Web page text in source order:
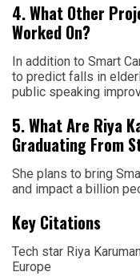
4. What Other
Worked On?
In addition to Smart
to predict falls in
public speaking
5. What Are Riya
Graduating From
She plans to bring
and impact a billion
Key Citations
Tech star Riya
Europe